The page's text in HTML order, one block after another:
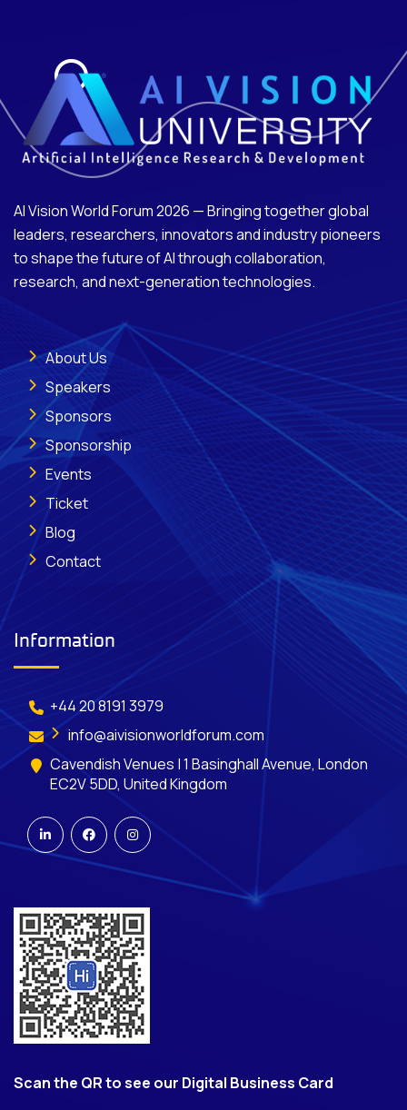
AI Vision World Forum 2026 — Bringing together global
leaders, researchers, innovators and industry pioneers
to shape the future of AI through collaboration,
research, and next-generation technologies.
About Us
Speakers
Sponsors
Sponsorship
Events
Ticket
Blog
Contact
Information
+44 20 8191 3979
info@aivisionworldforum.com
Cavendish Venues | 1 Basinghall Avenue, London
EC2V 5DD, United Kingdom
Scan the QR to see our Digital Business Card